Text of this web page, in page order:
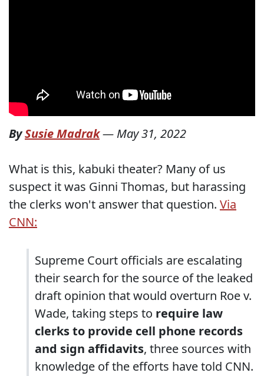
BySusie Madrak— May 31, 2022
What is this, kabuki theater? Many of us
suspect it was Ginni Thomas, but harassing
the clerks won't answer that question. Via
CNN:
Supreme Court officials are escalating
their search for the source of the leaked
draft opinion that would overturn Roe v.
Wade, taking steps to require law
clerks to provide cell phone records
and sign affidavits, three sources with
knowledge of the efforts have told CNN.